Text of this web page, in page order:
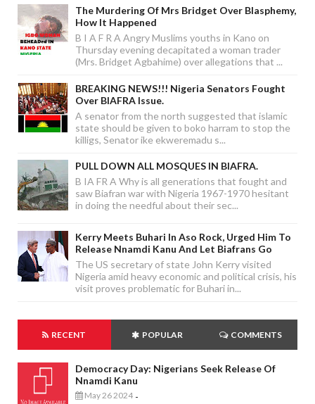
The Murdering Of Mrs Bridget Over Blasphemy,
How It Happened
B I A F R A Angry Muslims youths in Kano on
Thursday evening decapitated a woman trader
(Mrs. Bridget Agbahime) over allegations that ...
BREAKING NEWS!!! Nigeria Senators Fought
Over BIAFRA Issue.
A senator from the north suggested that islamic
state should be given to boko harram to stop the
killigs, Senator ike ekweremadu s...
PULL DOWN ALL MOSQUES IN BIAFRA.
B IA FR A Why is all generations that fought and
saw Biafran war with Nigeria 1967-1970 hesitant
in doing the needful about their sec...
Kerry Meets Buhari In Aso Rock, Urged Him To
Release Nnamdi Kanu And Let Biafrans Go
The US secretary of state John Kerry visited
Nigeria amid heavy economic and political crisis, his
visit proves problematic for Buhari in...
RECENT POPULAR COMMENTS
Democracy Day: Nigerians Seek Release Of
Nnamdi Kanu
May 26 2024 -